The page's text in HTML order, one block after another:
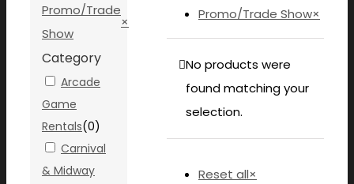
Promo/Trade Show×
No products were
found matching your
selection.
Reset all×
Promo/Trade
Show
×
Category
Arcade
Game
Rentals(0)
Carnival
& Midway